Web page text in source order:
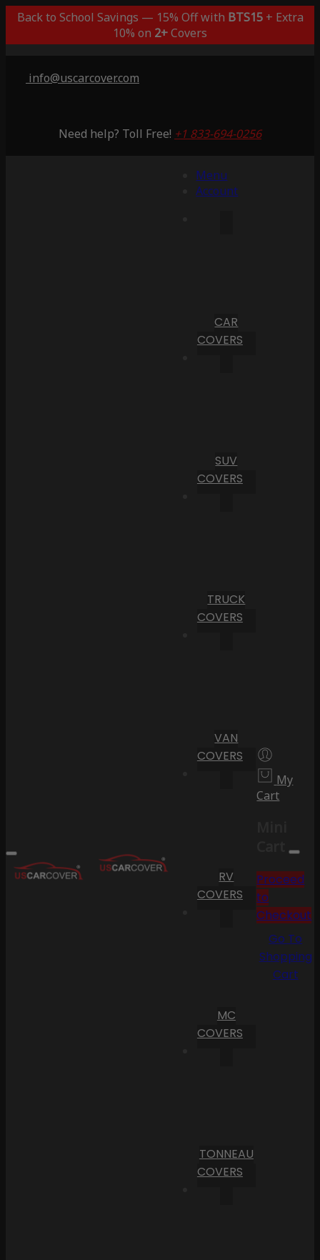
Back to School Savings — 15% Off with BTS15+ Extra
10% on 2+Covers
info@uscarcover.com
Need help? Toll Free! +1 833-694-0256
Menu
Account
CAR
COVERS
SUV
COVERS
TRUCK
COVERS
VAN
COVERS
RV
COVERS
MC
COVERS
TONNEAU
COVERS
My
Cart
Cart
Proceed
to
Checkout
Go To
Shopping
Cart